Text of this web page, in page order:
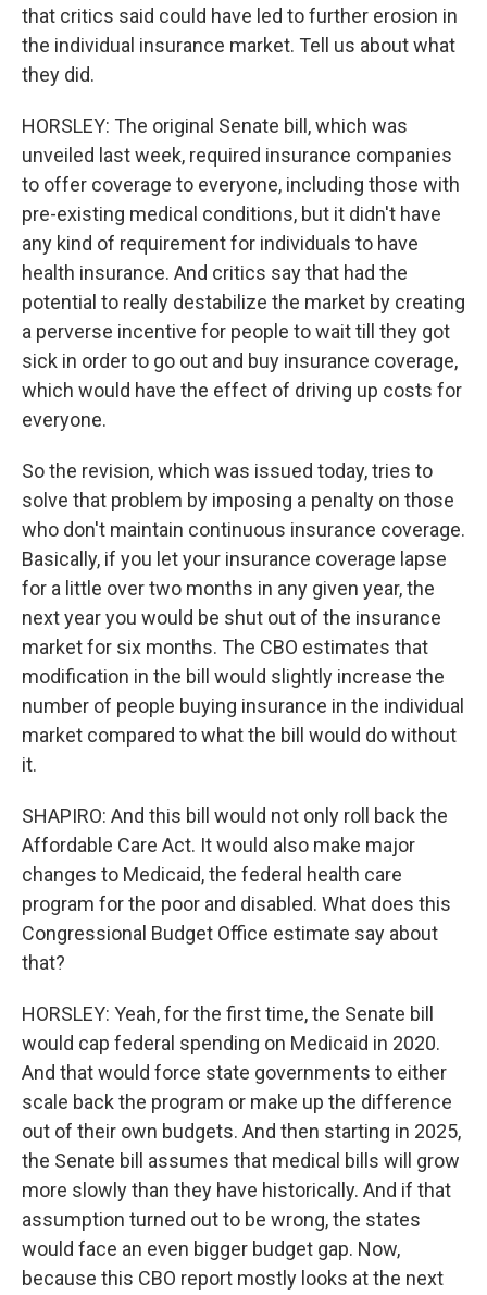
that critics said could have led to further erosion in
the individual insurance market. Tell us about what
they did.
HORSLEY: The original Senate bill, which was
unveiled last week, required insurance companies
to offer coverage to everyone, including those with
pre-existing medical conditions, but it didn't have
any kind of requirement for individuals to have
health insurance. And critics say that had the
potential to really destabilize the market by creating
a perverse incentive for people to wait till they got
sick in order to go out and buy insurance coverage,
which would have the effect of driving up costs for
everyone.
So the revision, which was issued today, tries to
solve that problem by imposing a penalty on those
who don't maintain continuous insurance coverage.
Basically, if you let your insurance coverage lapse
for a little over two months in any given year, the
next year you would be shut out of the insurance
market for six months. The CBO estimates that
modification in the bill would slightly increase the
number of people buying insurance in the individual
market compared to what the bill would do without
it.
SHAPIRO: And this bill would not only roll back the
Affordable Care Act. It would also make major
changes to Medicaid, the federal health care
program for the poor and disabled. What does this
Congressional Budget Office estimate say about
that?
HORSLEY: Yeah, for the first time, the Senate bill
would cap federal spending on Medicaid in 2020.
And that would force state governments to either
scale back the program or make up the difference
out of their own budgets. And then starting in 2025,
the Senate bill assumes that medical bills will grow
more slowly than they have historically. And if that
assumption turned out to be wrong, the states
would face an even bigger budget gap. Now,
because this CBO report mostly looks at the next